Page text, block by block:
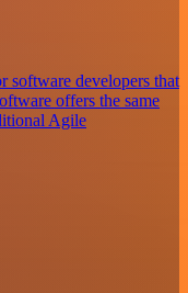
software developers that
offers the same
Agile